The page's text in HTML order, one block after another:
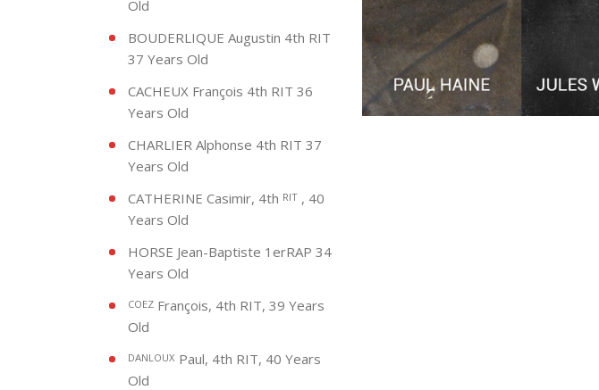
Old
BOUDERLIQUE Augustin 4th RIT
37 Years Old
CACHEUX François 4th RIT 36
Years Old
CHARLIER Alphonse 4th RIT 37
Years Old
CATHERINE Casimir, 4th RIT , 40
Years Old
HORSE Jean-Baptiste 1erRAP 34
Years Old
COEZ François, 4th RIT, 39 Years
Old
DANLOUX Paul, 4th RIT, 40 Years
Old